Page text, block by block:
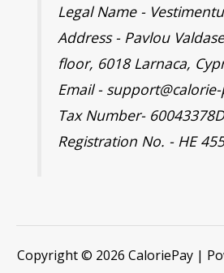
Legal Name -
Address - Pavlou
floor, 6018 Larnaca,
Email -
Tax Number-
Registration No. - HE
Copyright © 2026 CaloriePay |